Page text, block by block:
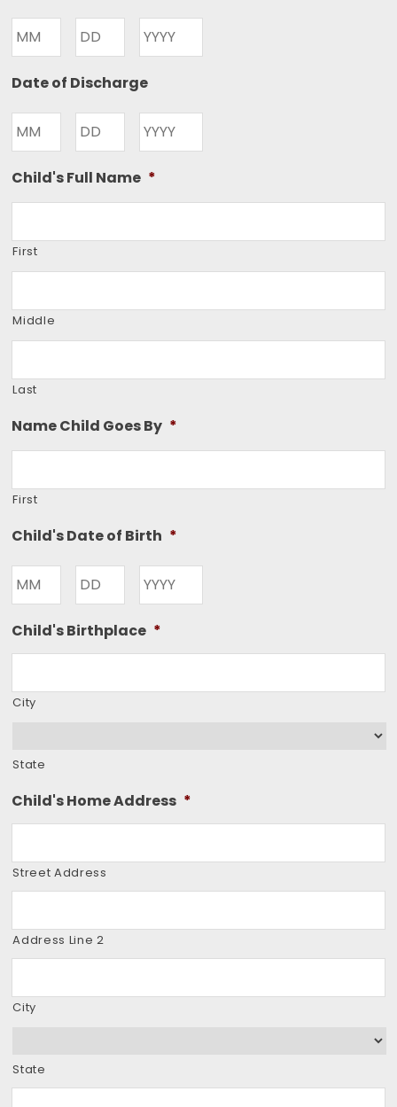
Date of Discharge
Child's Full Name *
First
Middle
Last
Name Child Goes By *
First
Child's Date of Birth *
Child's Birthplace *
City
State
Child's Home Address *
Street Address
Address Line 2
City
State